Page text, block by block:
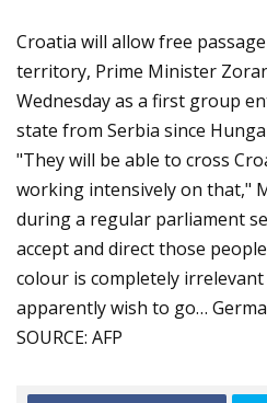
Croatia will allow free
territory, Prime Minister
Wednesday as a first group
state from Serbia since
"They will be able to cross
working intensively on that,"
during a regular parliament
accept and direct those
colour is completely
apparently wish to go…
SOURCE: AFP